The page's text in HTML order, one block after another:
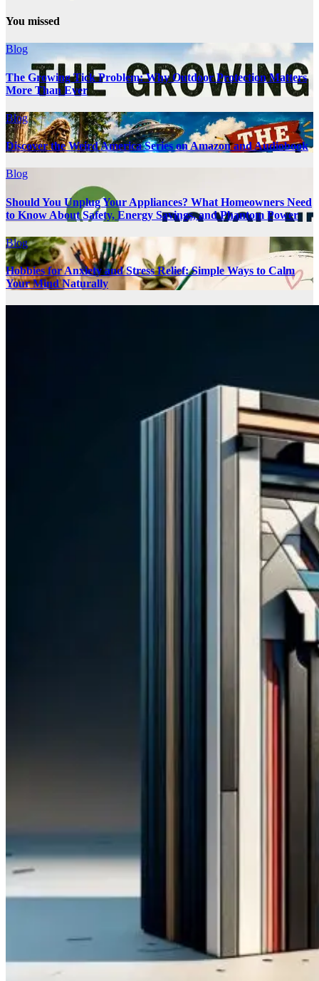
You missed
Blog
The Growing Tick Problem: Why Outdoor Protection Matters
More Than Ever
Blog
Discover the Weird America Series on Amazon and Audiobook
Blog
Should You Unplug Your Appliances? What Homeowners Need
to Know About Safety, Energy Savings, and Phantom Power
Blog
Hobbies for Anxiety and Stress Relief: Simple Ways to Calm
Your Mind Naturally